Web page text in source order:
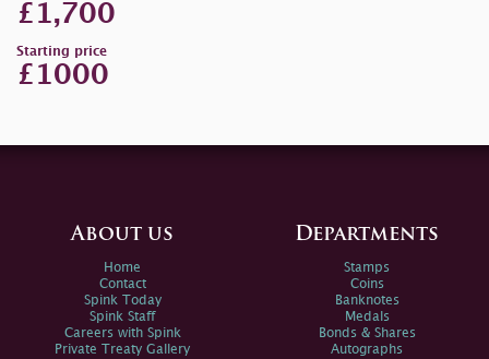
£1,700
Starting price
£1000
About us
Home
Contact
Spink Today
Spink Staff
Careers with Spink
Private Treaty Gallery
Departments
Stamps
Coins
Banknotes
Medals
Bonds & Shares
Autographs